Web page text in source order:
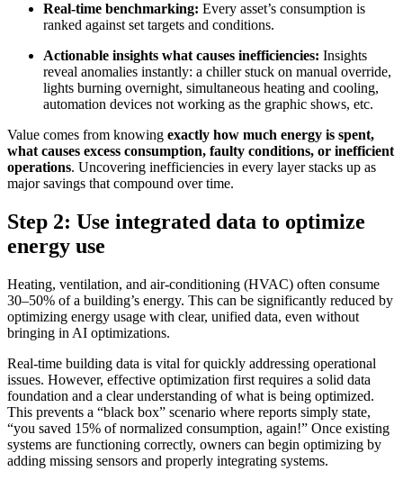
Real-time benchmarking: Every asset’s consumption is
ranked against set targets and conditions.
Actionable insights what causes inefficiencies: Insights
reveal anomalies instantly: a chiller stuck on manual override,
lights burning overnight, simultaneous heating and cooling,
automation devices not working as the graphic shows, etc.
Value comes from knowing exactly how much energy is spent,
what causes excess consumption, faulty conditions, or inefficient
operations. Uncovering inefficiencies in every layer stacks up as
major savings that compound over time.
Step 2: Use integrated data to optimize
energy use
Heating, ventilation, and air-conditioning (HVAC) often consume
30–50% of a building’s energy. This can be significantly reduced by
optimizing energy usage with clear, unified data, even without
bringing in AI optimizations.
Real-time building data is vital for quickly addressing operational
issues. However, effective optimization first requires a solid data
foundation and a clear understanding of what is being optimized.
This prevents a “black box” scenario where reports simply state,
“you saved 15% of normalized consumption, again!” Once existing
systems are functioning correctly, owners can begin optimizing by
adding missing sensors and properly integrating systems.